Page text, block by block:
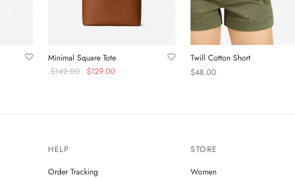
Minimal Square Tote
$142.00 $129.00
Twill Cotton Short
$48.00
HELP
Order Tracking
STORE
Women